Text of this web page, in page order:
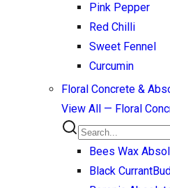
Pink Pepper
Red Chilli
Sweet Fennel
Curcumin
Floral Concrete &
View All — Floral
Bees Wax
Black Currant